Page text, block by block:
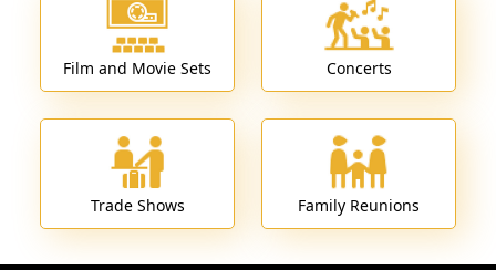
Film and Movie Sets Concerts
Trade Shows Family Reunions